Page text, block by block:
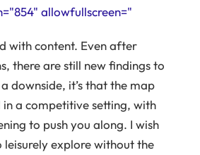
allowfullscreen="
with content. Even after
there are still new findings to
downside, it’s that the map
a competitive setting, with
to push you along. I wish
leisurely explore without the